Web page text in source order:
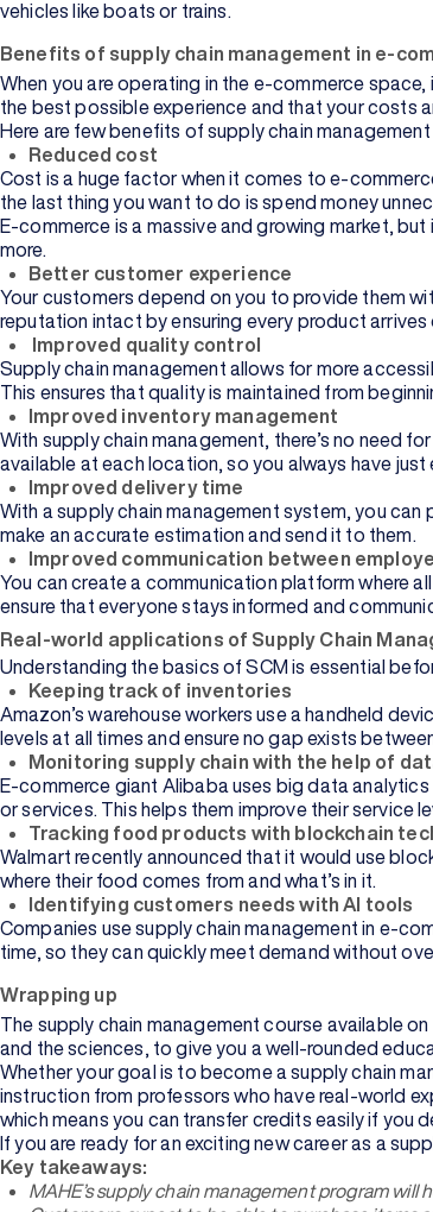
vehicles like boats or trains.
Benefits of supply chain management in e-
When you are operating in the e-commerce
the best possible experience and that your costs
Here are few benefits of supply chain
Reduced cost
Cost is a huge factor when it comes to e-
the last thing you want to do is spend money
E-commerce is a massive and growing market,
more.
Better customer experience
Your customers depend on you to provide them
reputation intact by ensuring every product arrives
Improved quality control
Supply chain management allows for more
This ensures that quality is maintained from
Improved inventory management
With supply chain management, there’s no need
available at each location, so you always have
Improved delivery time
With a supply chain management system, you
make an accurate estimation and send it to them.
Improved communication between
You can create a communication platform where
ensure that everyone stays informed and
Real-world applications of Supply Chain
Understanding the basics of SCM is essential
Keeping track of inventories
Amazon’s warehouse workers use a handheld
levels at all times and ensure no gap exists
Monitoring supply chain with the help of
E-commerce giant Alibaba uses big data
or services. This helps them improve their service
Tracking food products with blockchain
Walmart recently announced that it would use
where their food comes from and what’s in it.
Identifying customers needs with AI tools
Companies use supply chain management in e-
time, so they can quickly meet demand without
Wrapping up
The supply chain management course available
and the sciences, to give you a well-rounded
Whether your goal is to become a supply chain
instruction from professors who have real-world
which means you can transfer credits easily if you
If you are ready for an exciting new career as a
Key takeaways:
MAHE’s supply chain management program